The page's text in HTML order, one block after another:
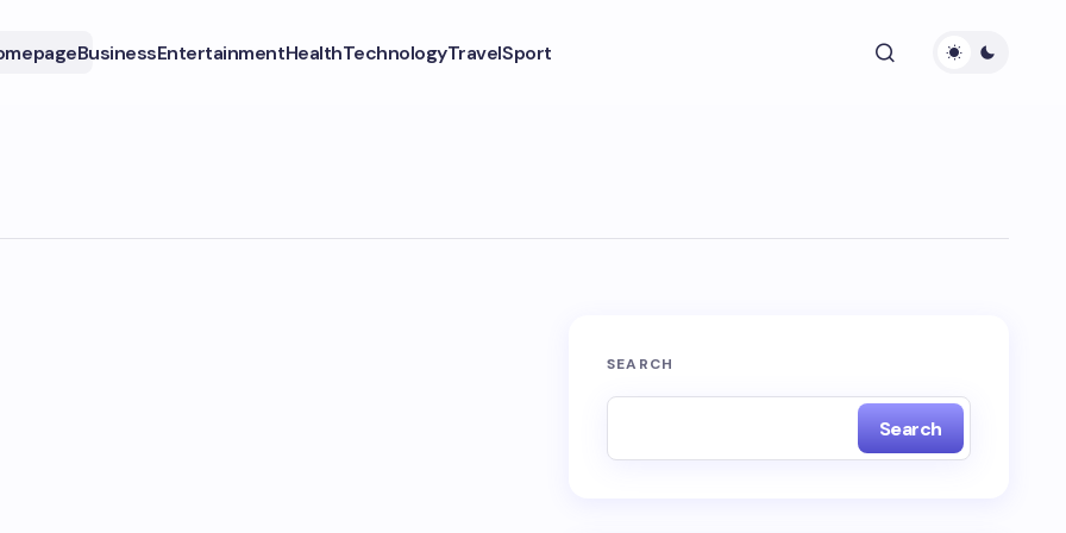
BusinessEntertainmentHealthTechnologyTravelSport
SEARCH
Search